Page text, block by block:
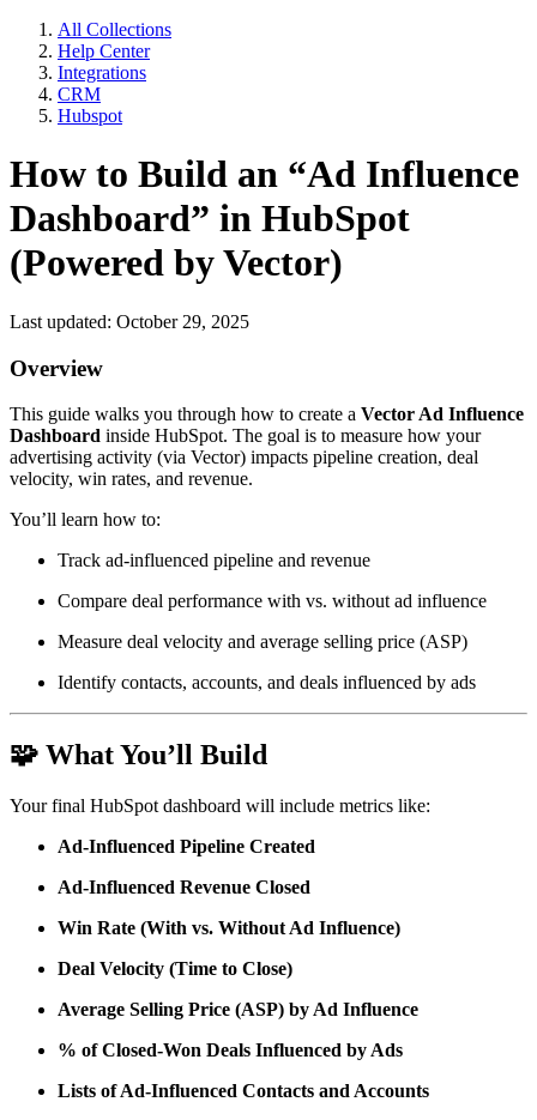
All Collections
Help Center
Integrations
CRM
Hubspot
How to Build an “Ad Influence
Dashboard” in HubSpot
(Powered by Vector)
Last updated: October 29, 2025
Overview
This guide walks you through how to create a Vector Ad Influence
Dashboard inside HubSpot. The goal is to measure how your
advertising activity (via Vector) impacts pipeline creation, deal
velocity, win rates, and revenue.
You’ll learn how to:
Track ad-influenced pipeline and revenue
Compare deal performance with vs. without ad influence
Measure deal velocity and average selling price (ASP)
Identify contacts, accounts, and deals influenced by ads
🧩 What You’ll Build
Your final HubSpot dashboard will include metrics like:
Ad-Influenced Pipeline Created
Ad-Influenced Revenue Closed
Win Rate (With vs. Without Ad Influence)
Deal Velocity (Time to Close)
Average Selling Price (ASP) by Ad Influence
% of Closed-Won Deals Influenced by Ads
Lists of Ad-Influenced Contacts and Accounts